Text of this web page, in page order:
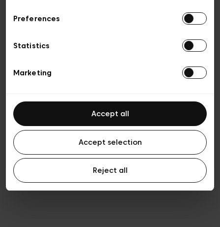
Preferences
Statistics
Marketing
Accept all
Accept selection
Reject all